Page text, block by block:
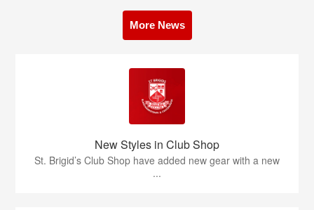
More News
New Styles in Club Shop
St. Brigid’s Club Shop have added new gear with a new
...